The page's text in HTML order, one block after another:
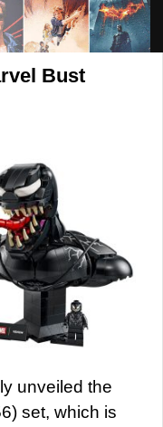
Bust
unveiled the
set, which is